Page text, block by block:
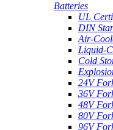
Batteries
UL
DIN
Air-
Liquid-
Cold
24V
36V
48V
80V
96V